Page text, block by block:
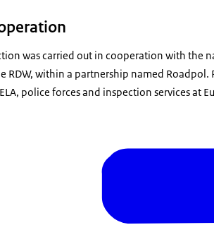
was carried out in cooperation with the
RDW, within a partnership named
police forces and inspection services at